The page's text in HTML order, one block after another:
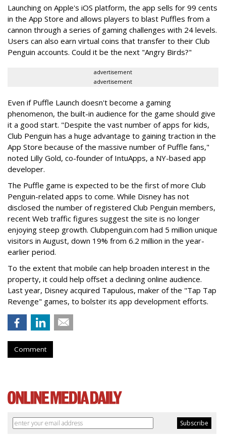
Launching on Apple's iOS platform, the app sells for 99 cents
in the App Store and allows players to blast Puffles from a
cannon through a series of gaming challenges with 24 levels.
Users can also earn virtual coins that transfer to their Club
Penguin accounts. Could it be the next "Angry Birds?"
advertisement
advertisement
Even if Puffle Launch doesn't become a gaming
phenomenon, the built-in audience for the game should give
it a good start. "Despite the vast number of apps for kids,
Club Penguin has a huge advantage to gaining traction in the
App Store because of the massive number of Puffle fans,"
noted Lilly Gold, co-founder of IntuApps, a NY-based app
developer.
The Puffle game is expected to be the first of more Club
Penguin-related apps to come. While Disney has not
disclosed the number of registered Club Penguin members,
recent Web traffic figures suggest the site is no longer
enjoying steep growth. Clubpenguin.com had 5 million unique
visitors in August, down 19% from 6.2 million in the year-
earlier period.
To the extent that mobile can help broaden interest in the
property, it could help offset a declining online audience.
Last year, Disney acquired Tapulous, maker of the "Tap Tap
Revenge" games, to bolster its app development efforts.
Comment